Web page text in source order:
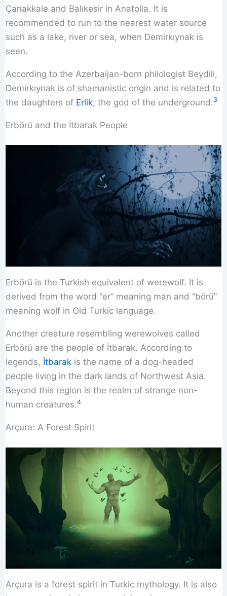
Çanakkale and Balıkesir in Anatolia. It is
recommended to run to the nearest water source
such as a lake, river or sea, when Demirkıynak is
seen.
According to the Azerbaijan-born philologist Beydili,
Demirkıynak is of shamanistic origin and is related to
the daughters of Erlik, the god of the underground.3
Erbörü and the İtbarak People
Erbörü is the Turkish equivalent of werewolf. It is
derived from the word “er” meaning man and “börü”
meaning wolf in Old Turkic language.
Another creature resembling werewolves called
Erbörü are the people of İtbarak. According to
legends, İtbarak is the name of a dog-headed
people living in the dark lands of Northwest Asia.
Beyond this region is the realm of strange non-
human creatures.4
Arçura: A Forest Spirit
Arçura is a forest spirit in Turkic mythology. It is also